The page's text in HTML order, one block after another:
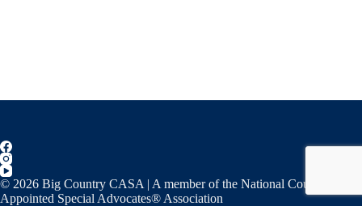
© 2026 Big Country CASA | A member of the National Court
Appointed Special Advocates® Association